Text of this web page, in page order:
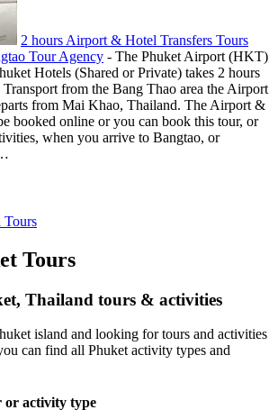
2 hours Airport & Hotel Transfers Tours
Tour Agency - The Phuket Airport (HKT)
Hotels (Shared or Private) takes 2 hours
from the Bang Thao area the Airport
from Mai Khao, Thailand. The Airport &
booked online or you can book this tour, or
when you arrive to Bangtao, or
Tours
Tours
Thailand tours & activities
island and looking for tours and activities
can find all Phuket activity types and
or activity type